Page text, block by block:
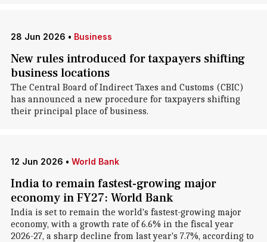
28 Jun 2026 • Business
New rules introduced for taxpayers shifting
business locations
The Central Board of Indirect Taxes and Customs (CBIC)
has announced a new procedure for taxpayers shifting
their principal place of business.
12 Jun 2026 • World Bank
India to remain fastest-growing major
economy in FY27: World Bank
India is set to remain the world's fastest-growing major
economy, with a growth rate of 6.6% in the fiscal year
2026-27, a sharp decline from last year's 7.7%, according to